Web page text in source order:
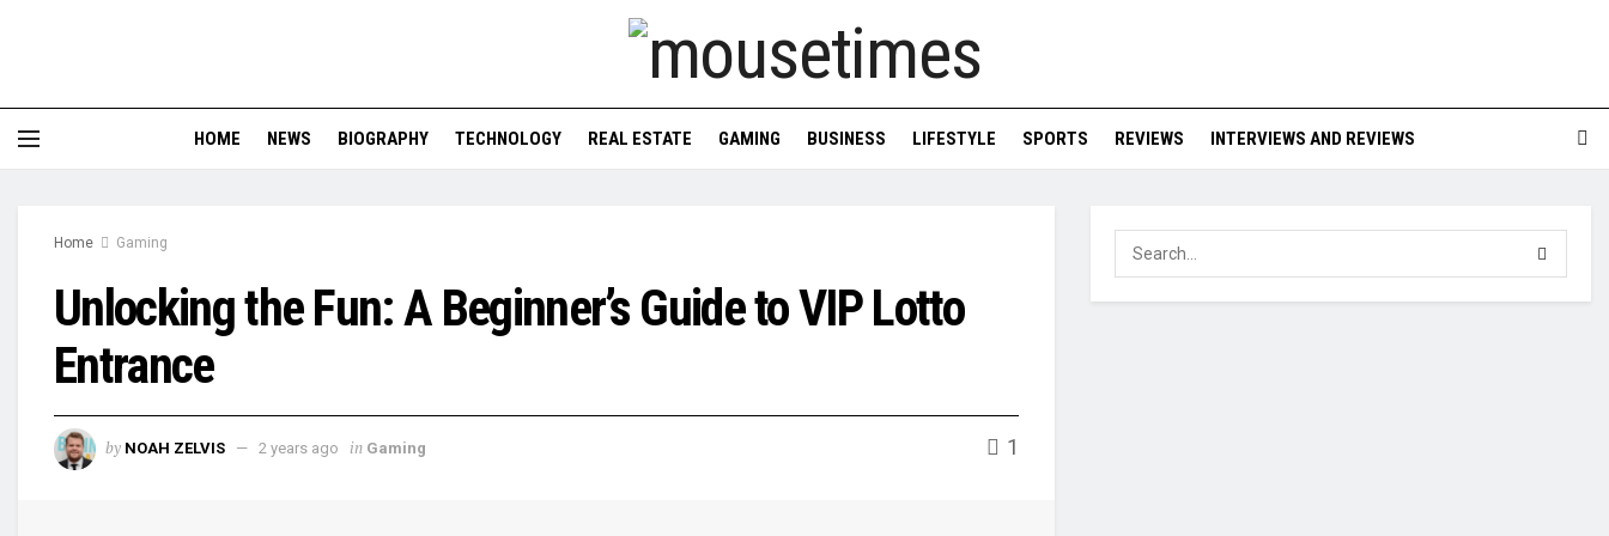
HOME NEWS BIOGRAPHY TECHNOLOGY REAL ESTATE GAMING BUSINESS LIFESTYLE SPORTS REVIEWS INTERVIEWS AND REVIEWS
Home Gaming
Unlocking the Fun: A Beginner’s Guide to VIP Lotto
Entrance
by NOAH ZELVIS 2 years ago in Gaming 1